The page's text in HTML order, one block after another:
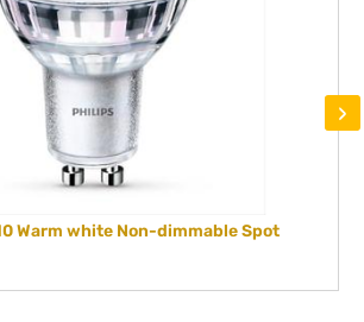
Warm white Non-dimmable Spot
›